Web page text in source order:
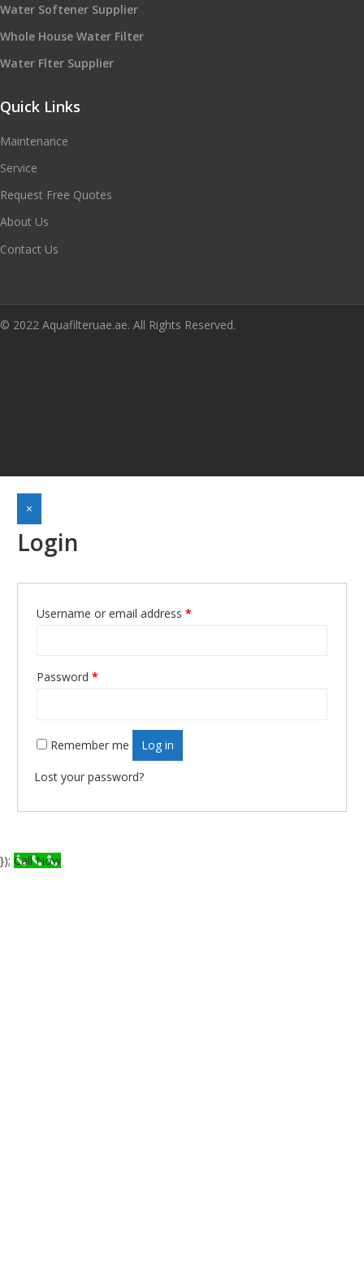
Water Softener Supplier
Whole House Water Filter
Water Flter Supplier
Quick Links
Maintenance
Service
Request Free Quotes
About Us
Contact Us
© 2022 Aquafilteruae.ae. All Rights Reserved.
×
Login
Username or email address *
Password *
Remember me Log in
Lost your password?
}); Call Now